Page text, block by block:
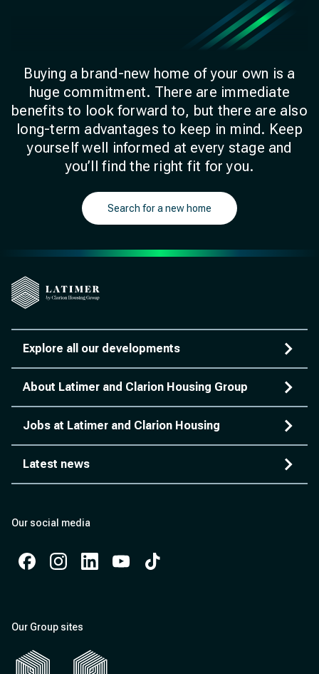
Buying a brand-new home of your own is a
huge commitment. There are immediate
benefits to look forward to, but there are also
long-term advantages to keep in mind. Keep
yourself well informed at every stage and
you’ll find the right fit for you.
Search for a new home
Explore all our developments
About Latimer and Clarion Housing Group
Jobs at Latimer and Clarion Housing
Latest news
Our social media
Our Group sites